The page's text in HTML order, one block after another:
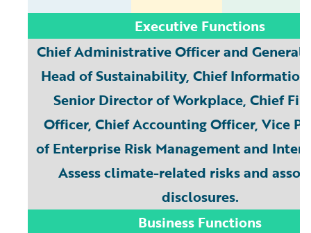
Executive Functions
Chief Administrative Officer and General
Head of Sustainability, Chief
Senior Director of Workplace, Chief
Officer, Chief Accounting Officer, Vice
of Enterprise Risk Management and
Assess climate-related risks and
disclosures.
Business Functions